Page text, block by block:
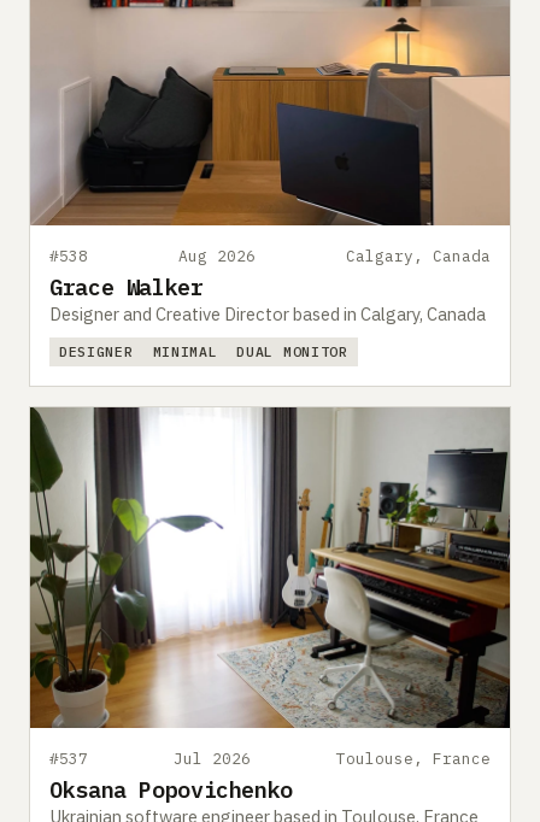
#538 Aug 2026 Calgary, Canada
Grace Walker
Designer and Creative Director based in Calgary, Canada
DESIGNER MINIMAL DUAL MONITOR
#537 Jul 2026 Toulouse, France
Oksana Popovichenko
Ukrainian software engineer based in Toulouse, France